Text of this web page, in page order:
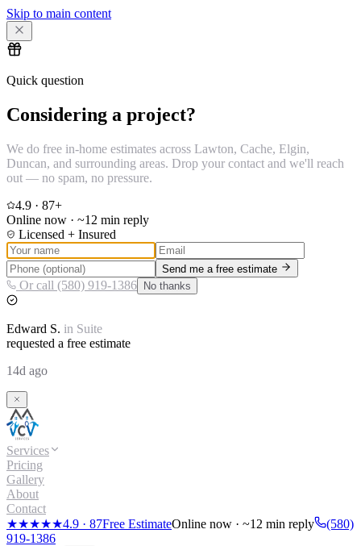
Skip to main content
Quick question
Considering a project?
We do free in-home estimates across Lawton, Cache, Elgin,
Duncan, and surrounding areas. Drop your contact and we'll reach
out — no spam, no pressure.
4.9 · 87+
Online now · ~12 min reply
Licensed + Insured
Send me a free estimate
Or call (580) 919-1386 No thanks
Edward S. in Suite
requested a free estimate
14d ago
Services
Pricing
Gallery
About
Contact
★★★★★4.9 · 87Free EstimateOnline now · ~12 min reply
(580)
919-1386